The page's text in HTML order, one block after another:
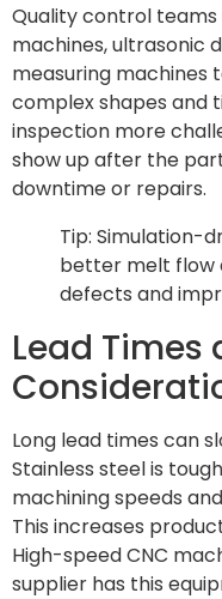
Quality control
machines, ultrasonic
measuring machines
complex shapes and
inspection more
show up after the
downtime or repairs.
Tip: Simulation-
better melt flow
defects and
Lead Times
Long lead times can
Stainless steel is
machining speeds
This increases
High-speed CNC
supplier has this